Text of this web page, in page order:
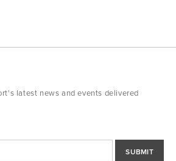
latest news and events delivered
SUBMIT